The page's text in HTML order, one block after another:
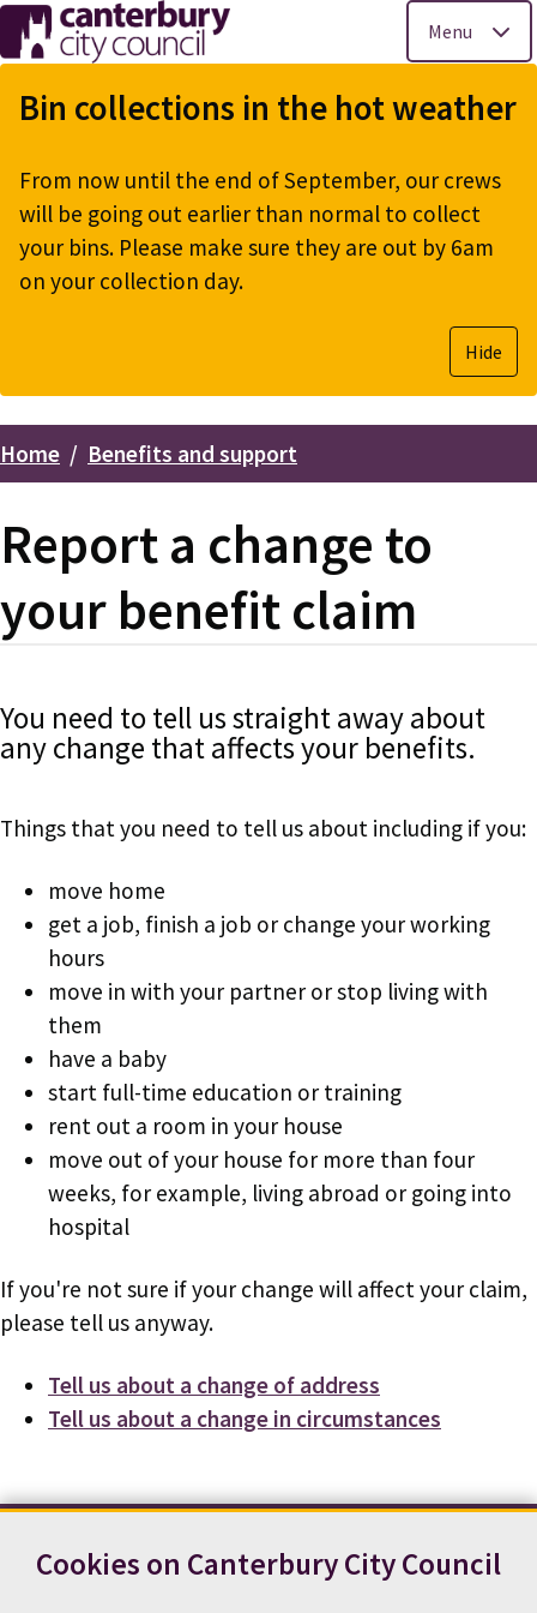
Cookies on Canterbury City Council
Skip
to
main
Menu
Bin collections in the hot weather
From now until the end of September, our crews
will be going out earlier than normal to collect
your bins. Please make sure they are out by 6am
on your collection day.
Hide
Breadcrumbs
Home Benefits and support
Report a change to
your benefit claim
You need to tell us straight away about
any change that affects your benefits.
Things that you need to tell us about including if you:
move home
get a job, finish a job or change your working
hours
move in with your partner or stop living with
them
have a baby
start full-time education or training
rent out a room in your house
move out of your house for more than four
weeks, for example, living abroad or going into
hospital
If you're not sure if your change will affect your claim,
please tell us anyway.
Tell us about a change of address
Tell us about a change in circumstances